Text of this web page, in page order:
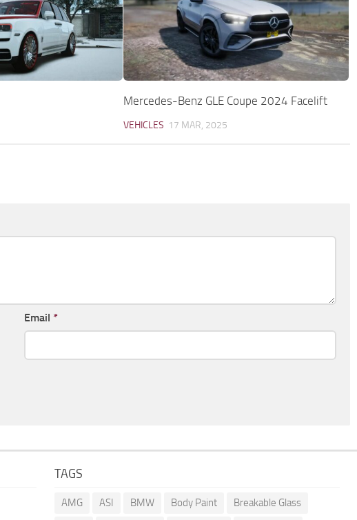
Mercedes-Benz GLE Coupe 2024 Facelift
VEHICLES 17 MAR, 2025
Email *
TAGS
AMG ASI BMW Body Paint Breakable Glass